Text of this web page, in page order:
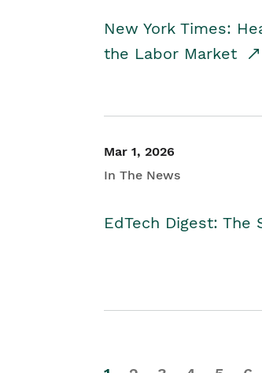
New York Times:
the Labor Market
Mar 1, 2026
In The News
EdTech Digest: The